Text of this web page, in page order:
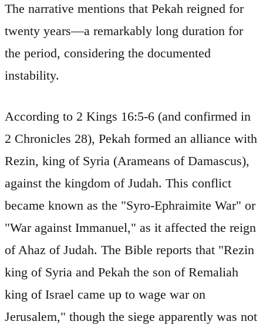
The narrative mentions that Pekah reigned for
twenty years—a remarkably long duration for
the period, considering the documented
instability.
According to 2 Kings 16:5-6 (and confirmed in
2 Chronicles 28), Pekah formed an alliance with
Rezin, king of Syria (Arameans of Damascus),
against the kingdom of Judah. This conflict
became known as the "Syro-Ephraimite War" or
"War against Immanuel," as it affected the reign
of Ahaz of Judah. The Bible reports that "Rezin
king of Syria and Pekah the son of Remaliah
king of Israel came up to wage war on
Jerusalem," though the siege apparently was not